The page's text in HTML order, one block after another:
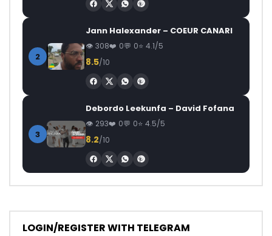
2
Jann Halexander – COEUR CANARI
308 0 0 4.1/5
8.5/10
3
Debordo Leekunfa – David Fofana
293 0 0 4.5/5
8.2/10
LOGIN/REGISTER WITH TELEGRAM